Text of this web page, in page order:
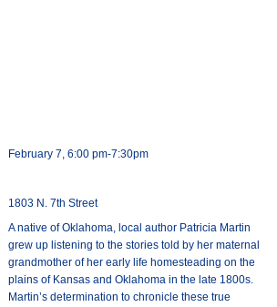
February 7, 6:00 pm-7:30pm
1803 N. 7th Street
A native of Oklahoma, local author Patricia Martin
grew up listening to the stories told by her maternal
grandmother of her early life homesteading on the
plains of Kansas and Oklahoma in the late 1800s.
Martin’s determination to chronicle these true